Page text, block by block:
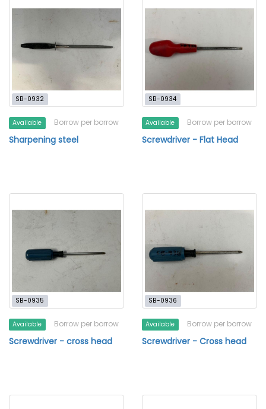
SB-0932
Available Borrow per borrow
Sharpening steel
SB-0934
Available Borrow per borrow
Screwdriver - Flat Head
SB-0935
Available Borrow per borrow
Screwdriver - cross head
SB-0936
Available Borrow per borrow
Screwdriver - Cross head